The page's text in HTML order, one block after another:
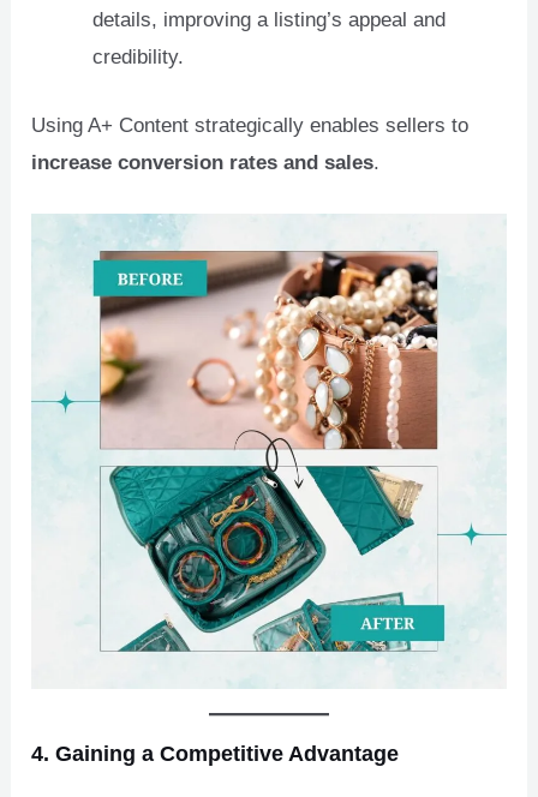
details, improving a listing’s appeal and
credibility.
Using A+ Content strategically enables sellers to
increase conversion rates and sales.
4. Gaining a Competitive Advantage